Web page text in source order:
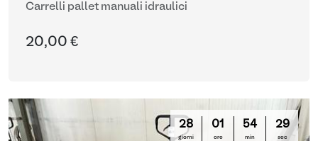
Carrelli pallet manuali idraulici
20,00 €
28
giorni
01
ore
54
min
28
sec